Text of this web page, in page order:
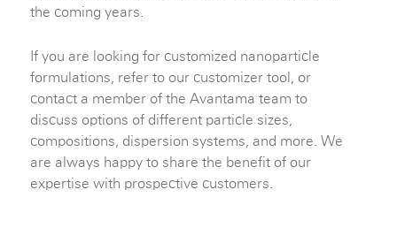
the coming years.
If you are looking for customized nanoparticle
formulations, refer to our customizer tool, or
contact a member of the Avantama team to
discuss options of different particle sizes,
compositions, dispersion systems, and more. We
are always happy to share the benefit of our
expertise with prospective customers.